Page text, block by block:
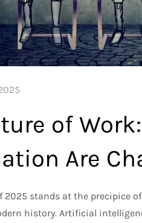
of
Are
2025 stands at the precipice
history. Artificial